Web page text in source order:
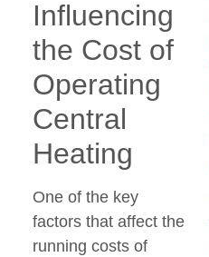
Influencing
the Cost of
Operating
Central
Heating
One of the key
factors that affect the
running costs of